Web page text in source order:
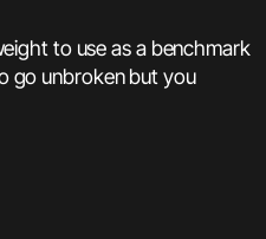
to use as a benchmark
go unbroken but you